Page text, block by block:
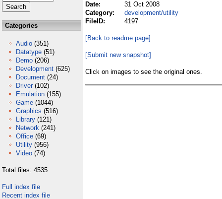
Categories
Audio (351)
Datatype (51)
Demo (206)
Development (625)
Document (24)
Driver (102)
Emulation (155)
Game (1044)
Graphics (516)
Library (121)
Network (241)
Office (69)
Utility (956)
Video (74)
Total files: 4535
Full index file
Recent index file
Date:
31 Oct 2008
Category:
development/utility
FileID:
4197
[Back to readme page]
[Submit new snapshot]
Click on images to see the original ones.